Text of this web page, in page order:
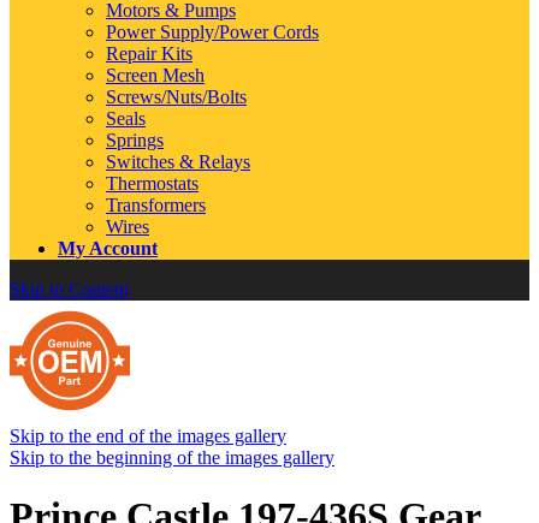
Motors & Pumps
Power Supply/Power Cords
Repair Kits
Screen Mesh
Screws/Nuts/Bolts
Seals
Springs
Switches & Relays
Thermostats
Transformers
Wires
My Account
Skip to Content
Skip to the end of the images gallery
Skip to the beginning of the images gallery